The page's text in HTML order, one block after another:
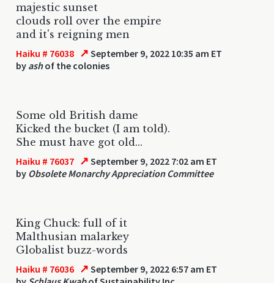
majestic sunset
clouds roll over the empire
and it's reigning men
Haiku # 76038 ↗ September 9, 2022 10:35 am ET
by ashof the colonies
Some old British dame
Kicked the bucket (I am told).
She must have got old...
Haiku # 76037 ↗ September 9, 2022 7:02 am ET
by Obsolete Monarchy Appreciation Committee
King Chuck: full of it
Malthusian malarkey
Globalist buzz-words
Haiku # 76036 ↗ September 9, 2022 6:57 am ET